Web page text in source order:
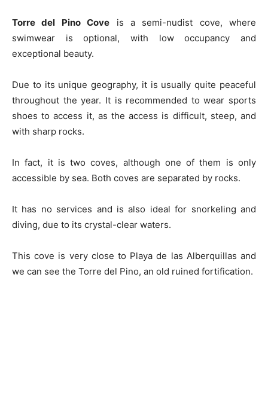
Torre del Pino Cove is a semi-nudist cove, where
swimwear is optional, with low occupancy and
exceptional beauty.
Due to its unique geography, it is usually quite peaceful
throughout the year. It is recommended to wear sports
shoes to access it, as the access is difficult, steep, and
with sharp rocks.
In fact, it is two coves, although one of them is only
accessible by sea. Both coves are separated by rocks.
It has no services and is also ideal for snorkeling and
diving, due to its crystal-clear waters.
This cove is very close to Playa de las Alberquillas and
we can see the Torre del Pino, an old ruined fortification.